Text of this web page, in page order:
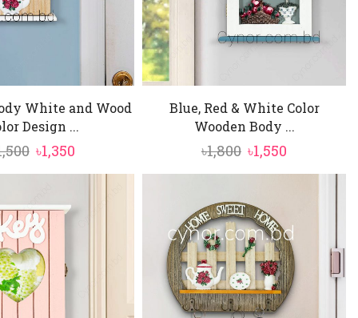
White and Wood
Design ...
Original
price
৳1,500.
৳1,350Current
price
৳1,350.
Blue, Red & White Color
Wooden Body ...
৳1,800 Original
price
৳1,800.
৳1,550
price